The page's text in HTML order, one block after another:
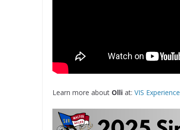
Learn more about Olli at: VIS Experience